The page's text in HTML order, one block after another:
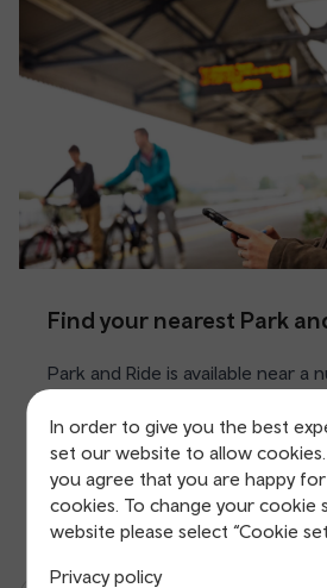
In order to give you the best
set our website to allow cookies.
you agree that you are happy
cookies. To change your
website please select “Cookie
Privacy policy
Find your nearest Park
Park and Ride is available near a
Car parks are either run by us,